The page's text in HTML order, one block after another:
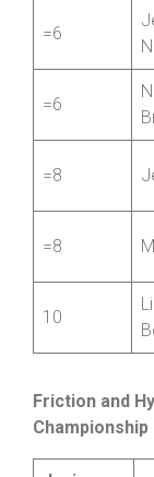
=4
=6
=6
=8
=8
Friction and